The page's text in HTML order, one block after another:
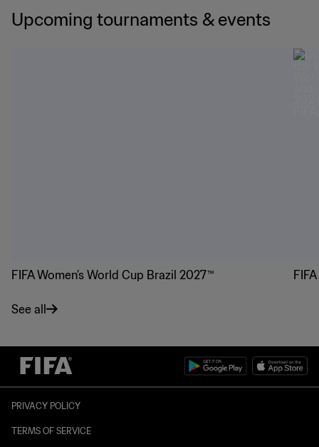
Upcoming tournaments & events
FIFA Women’s World Cup Brazil 2027™
See all
PRIVACY POLICY
TERMS OF SERVICE